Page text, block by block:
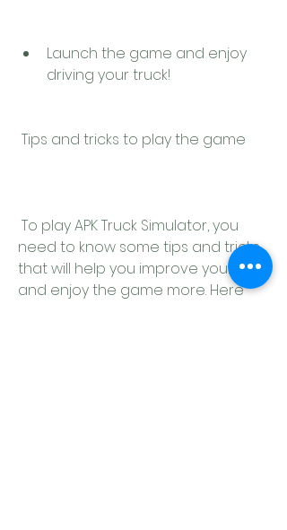
Launch the game and enjoy
driving your truck!
Tips and tricks to play the game
need to know some tips and tricks
that will help you improve your skills
and enjoy the game more. Here